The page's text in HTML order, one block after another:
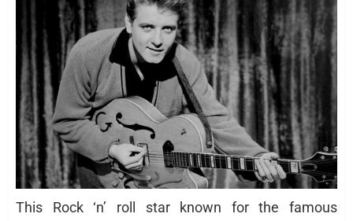
This Rock ‘n’ roll star known for the famous